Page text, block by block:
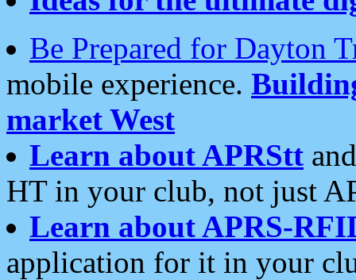
Be Prepared for Dayton
mobile experience.
market West
Learn about APRStt
HT in your club, not just
Learn about APRS-
application for it in your